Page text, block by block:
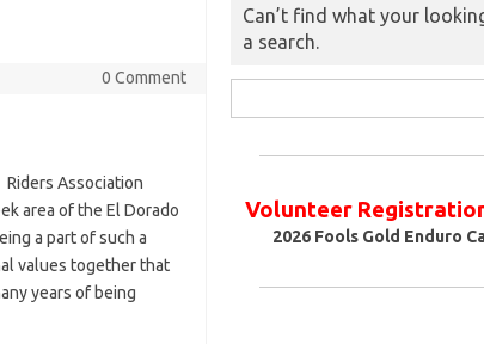
0 Comment
Association
area of the El Dorado
a part of such a
values together that
years of being
Can’t find what your
a search.
for:
Volunteer
2026 Fools Gold Enduro